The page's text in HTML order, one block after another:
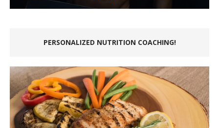
PERSONALIZED NUTRITION COACHING!